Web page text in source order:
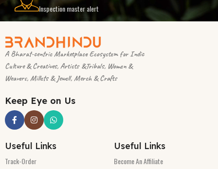
Inspection master alert
A Bharat-centric Marketplace Ecosystem for Indic
Culture & Creatives, Artists &Tribals, Women &
Weavers, Millets & Jewell, Merch & Crafts
Keep Eye on Us
Useful Links
Track-Order
Useful Links
Become An Affiliate